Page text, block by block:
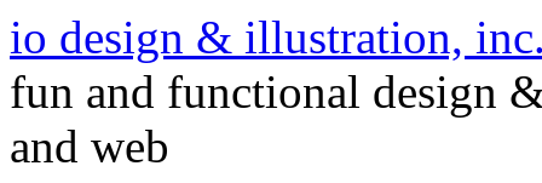
io design & illustration,
fun and functional design
and web